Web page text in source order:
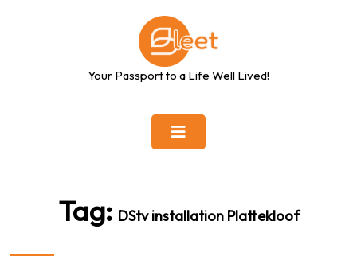
Your Passport to a Life Well Lived!
Tag: DStv installation Plattekloof